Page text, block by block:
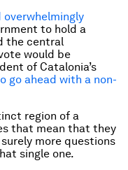
overwhelmingly
to hold a
the central
would be
of Catalonia’s
go ahead with a non-
region of a
that mean that they
more questions
single one.